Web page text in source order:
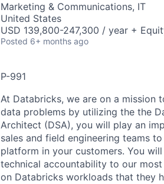
Marketing & Communications, IT
United States
USD 139,800-247,300 / year +
Posted 6+ months ago
P-991
At Databricks, we are on a mission
data problems by utilizing the the
Architect (DSA), you will play an
sales and field engineering teams
platform in your customers. You
technical accountability to our
on Databricks workloads that they